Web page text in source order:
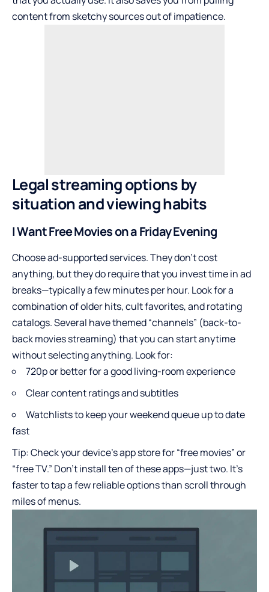
content from sketchy sources out of impatience.
Legal streaming options by
situation and viewing habits
I Want Free Movies on a Friday Evening
Choose ad-supported services. They don’t cost
anything, but they do require that you invest time in ad
breaks—typically a few minutes per hour. Look for a
combination of older hits, cult favorites, and rotating
catalogs. Several have themed “channels” (back-to-
back movies streaming) that you can start anytime
without selecting anything. Look for:
720p or better for a good living-room experience
Clear content ratings and subtitles
Watchlists to keep your weekend queue up to date
fast
Tip: Check your device’s app store for “free movies” or
“free TV.” Don’t install ten of these apps—just two. It’s
faster to tap a few reliable options than scroll through
miles of menus.